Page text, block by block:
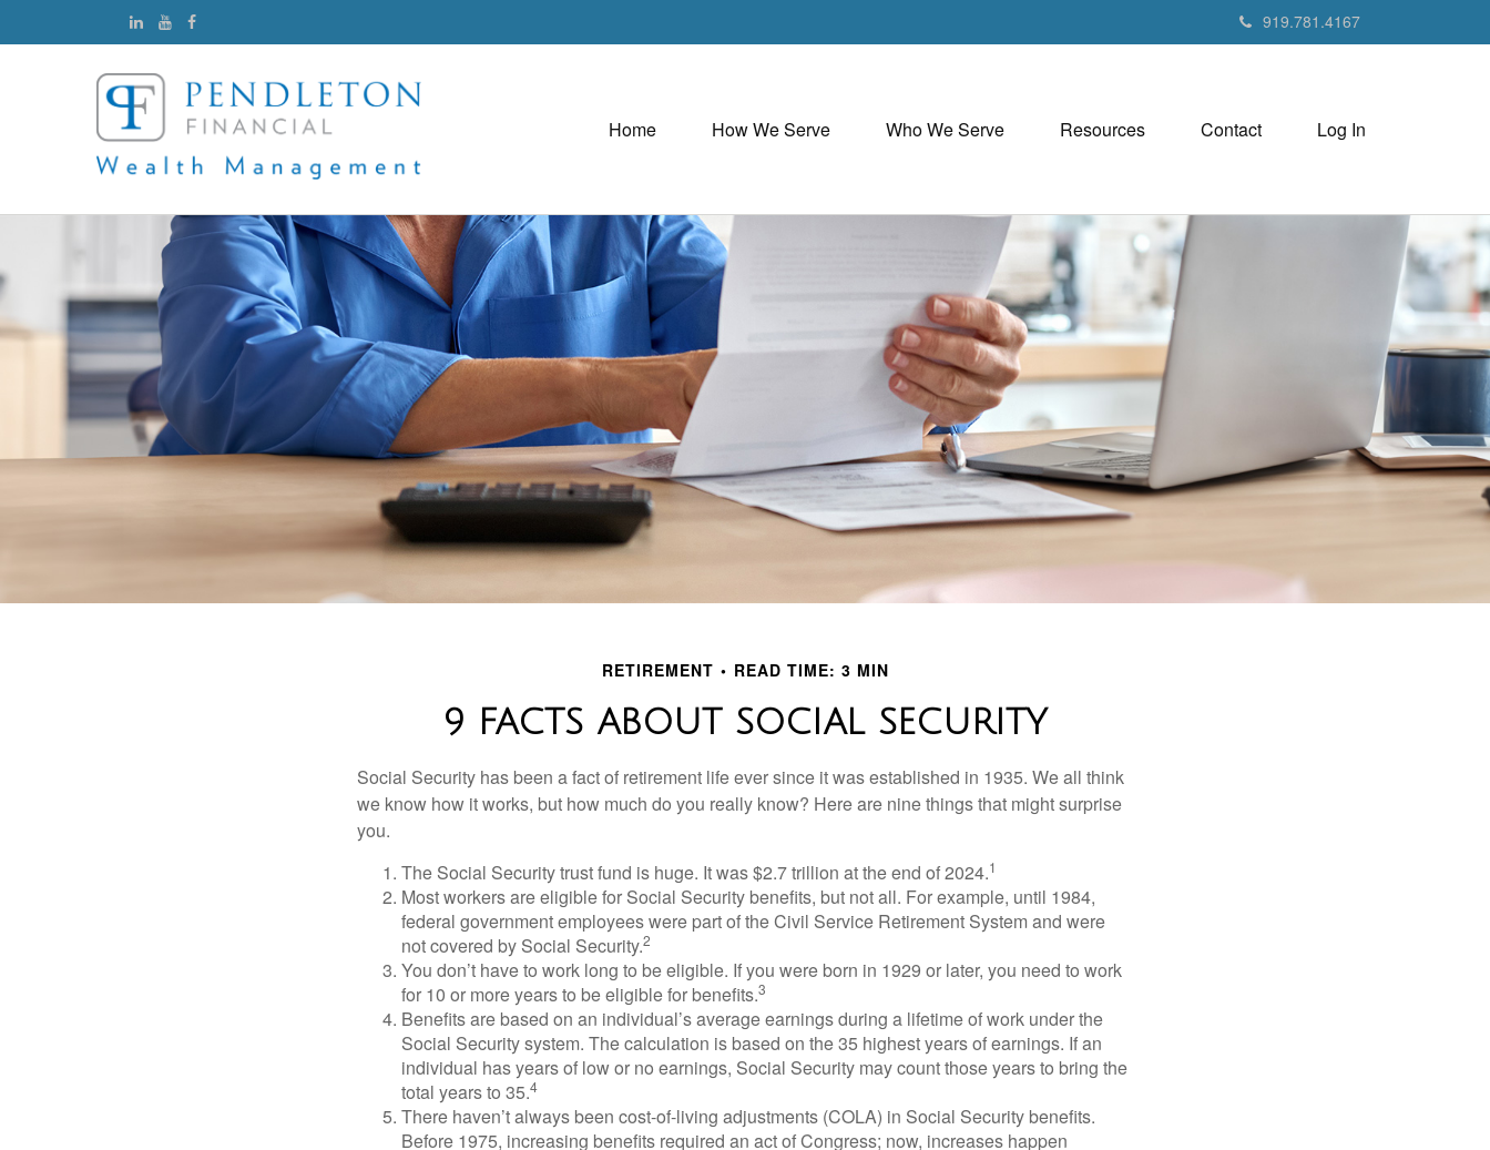
919.781.4167
Home How We Serve Who We Serve Resources Contact Log In
RETIREMENT READ TIME: 3 MIN
9 FACTS ABOUT SOCIAL SECURITY
Social Security has been a fact of retirement life ever since it was established in 1935. We all think
we know how it works, but how much do you really know? Here are nine things that might surprise
you.
The Social Security trust fund is huge. It was $2.7 trillion at the end of 2024.1
Most workers are eligible for Social Security benefits, but not all. For example, until 1984,
federal government employees were part of the Civil Service Retirement System and were
not covered by Social Security.2
You don’t have to work long to be eligible. If you were born in 1929 or later, you need to work
for 10 or more years to be eligible for benefits.3
Benefits are based on an individual’s average earnings during a lifetime of work under the
Social Security system. The calculation is based on the 35 highest years of earnings. If an
individual has years of low or no earnings, Social Security may count those years to bring the
total years to 35.4
There haven’t always been cost-of-living adjustments (COLA) in Social Security benefits.
Before 1975, increasing benefits required an act of Congress; now, increases happen